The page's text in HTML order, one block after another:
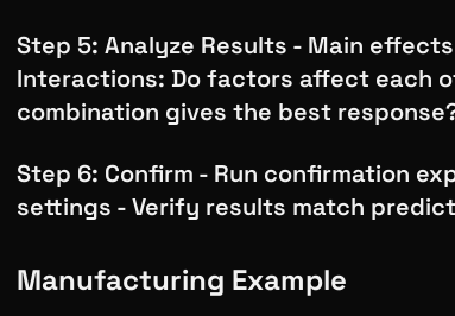
Step 5: Analyze Results - Main
Interactions: Do factors affect each
combination gives the best
Step 6: Confirm - Run confirmation
settings - Verify results match
Manufacturing Example